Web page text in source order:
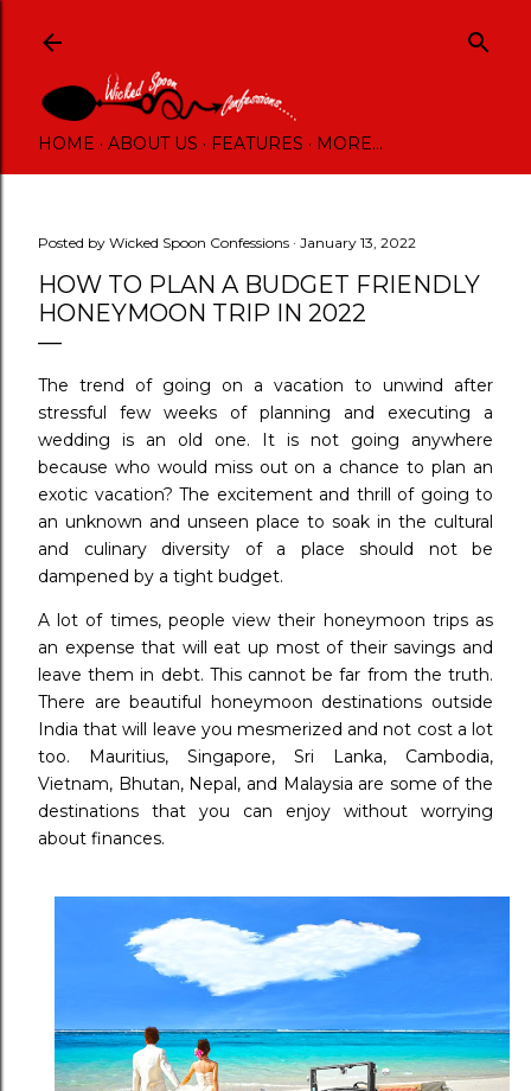
HOME ABOUT US FEATURES MORE…
Posted by Wicked Spoon Confessions January 13, 2022
HOW TO PLAN A BUDGET FRIENDLY
HONEYMOON TRIP IN 2022
The trend of going on a vacation to unwind after
stressful few weeks of planning and executing a
wedding is an old one. It is not going anywhere
because who would miss out on a chance to plan an
exotic vacation? The excitement and thrill of going to
an unknown and unseen place to soak in the cultural
and culinary diversity of a place should not be
dampened by a tight budget.
A lot of times, people view their honeymoon trips as
an expense that will eat up most of their savings and
leave them in debt. This cannot be far from the truth.
There are beautiful honeymoon destinations outside
India that will leave you mesmerized and not cost a lot
too. Mauritius, Singapore, Sri Lanka, Cambodia,
Vietnam, Bhutan, Nepal, and Malaysia are some of the
destinations that you can enjoy without worrying
about finances.